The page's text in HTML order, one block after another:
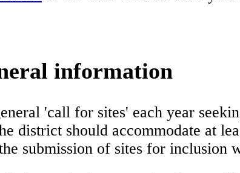
information
'call for sites' each year
district should accommodate at
submission of sites for